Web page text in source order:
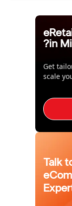
in
Get
scale
Talk